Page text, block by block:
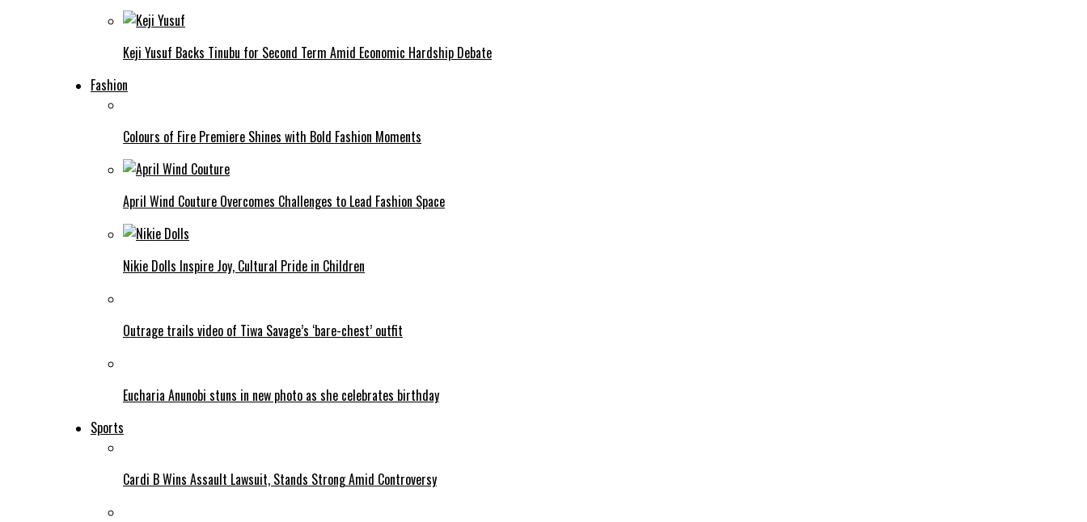
Keji Yusuf Backs Tinubu for Second Term Amid Economic Hardship Debate
Fashion
Colours of Fire Premiere Shines with Bold Fashion Moments
April Wind Couture Overcomes Challenges to Lead Fashion Space
Nikie Dolls Inspire Joy, Cultural Pride in Children
Outrage trails video of Tiwa Savage’s ‘bare-chest’ outfit
Eucharia Anunobi stuns in new photo as she celebrates birthday
Sports
Cardi B Wins Assault Lawsuit, Stands Strong Amid Controversy